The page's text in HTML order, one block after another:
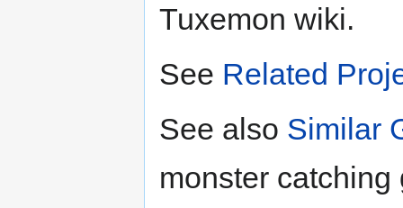
Tuxemon wiki.
See Related
See also Similar
monster